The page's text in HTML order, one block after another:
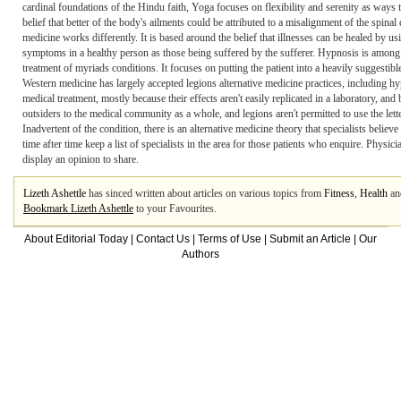
cardinal foundations of the Hindu faith, Yoga focuses on flexibility and serenity as
belief that better of the body's ailments could be attributed to a misalignment of the
medicine works differently. It is based around the belief that illnesses can be healed by
symptoms in a healthy person as those being suffered by the sufferer. Hypnosis is
treatment of myriads conditions. It focuses on putting the patient into a heavily
Western medicine has largely accepted legions alternative medicine practices, including
medical treatment, mostly because their effects aren't easily replicated in a laboratory,
outsiders to the medical community as a whole, and legions aren't permitted to use the
Inadvertent of the condition, there is an alternative medicine theory that specialists
time after time keep a list of specialists in the area for those patients who enquire.
display an opinion to share.
Lizeth Ashettle has sinced written about articles on various topics from Fitness, Health
Bookmark Lizeth Ashettle to your Favourites.
About Editorial Today Contact Us Terms of Use Submit an Article
Our
Authors